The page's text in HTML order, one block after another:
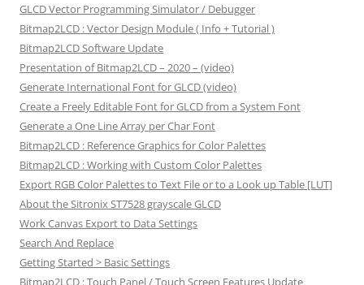
GLCD Vector Programming Simulator / Debugger
Bitmap2LCD : Vector Design Module ( Info + Tutorial )
Bitmap2LCD Software Update
Presentation of Bitmap2LCD – 2020 – (video)
Generate International Font for GLCD (video)
Create a Freely Editable Font for GLCD from a System Font
Generate a One Line Array per Char Font
Bitmap2LCD : Reference Graphics for Color Palettes
Bitmap2LCD : Working with Custom Color Palettes
Export RGB Color Palettes to Text File or to a Look up Table [LUT]
About the Sitronix ST7528 grayscale GLCD
Work Canvas Export to Data Settings
Search And Replace
Getting Started > Basic Settings
Bitmap2LCD : Touch Panel / Touch Screen Features Update